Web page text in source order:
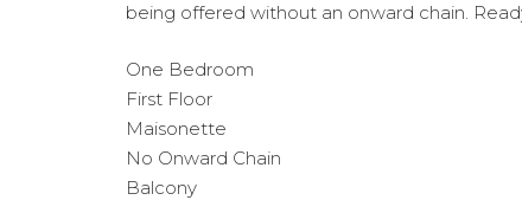
being offered without an onward chain.
One Bedroom
First Floor
Maisonette
No Onward Chain
Balcony